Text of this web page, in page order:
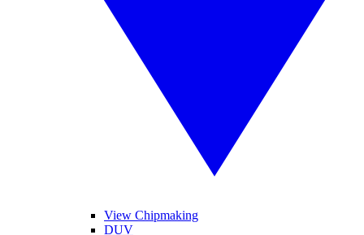
View Chipmaking
DUV